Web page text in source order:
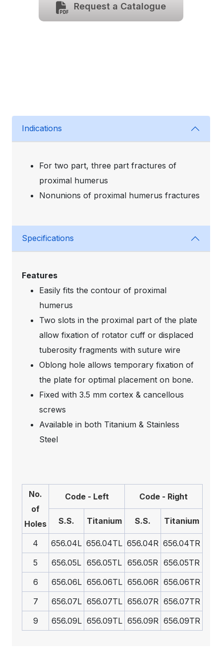
Request a Catalogue
Indications
For two part, three part fractures of
proximal humerus
Nonunions of proximal humerus fractures
Specifications
Features
Easily fits the contour of proximal
humerus
Two slots in the proximal part of the plate
allow fixation of rotator cuff or displaced
tuberosity fragments with suture wire
Oblong hole allows temporary fixation of
the plate for optimal placement on bone.
Fixed with 3.5 mm cortex & cancellous
screws
Available in both Titanium & Stainless
Steel
No.
of
Holes
Code - Left Code - Right
S.S. Titanium S.S. Titanium
4 656.04L 656.04TL 656.04R 656.04TR
5
656.05L 656.05TL 656.05R 656.05TR
6
656.06L 656.06TL 656.06R 656.06TR
7
656.07L 656.07TL 656.07R 656.07TR
9
656.09L 656.09TL 656.09R 656.09TR